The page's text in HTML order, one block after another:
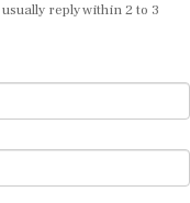
reply within 2 to 3